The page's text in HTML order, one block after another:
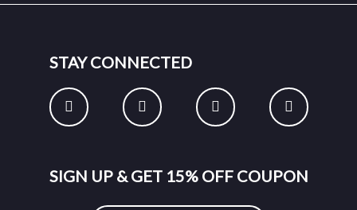
STAY CONNECTED
SIGN UP & GET 15% OFF COUPON